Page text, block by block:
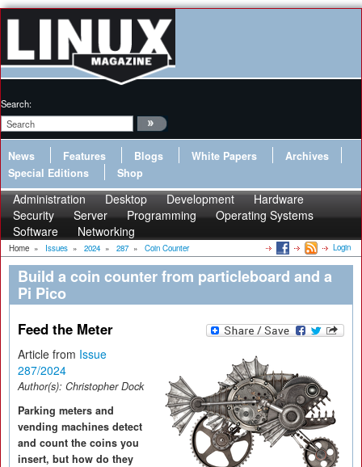
Search:
News Features Blogs White Papers
Archives
Special Editions
Shop
Administration Desktop Development
Hardware
Security
Server Programming
Operating Systems
Software
Networking
Home » Issues » 2024 » 287 » Coin Counter Login
Build a coin counter from particleboard and a
Pi Pico
Feed the Meter
Article from Issue
287/2024
Author(s): Christopher Dock
Parking meters and
vending machines detect
and count the coins you
insert, but how do they